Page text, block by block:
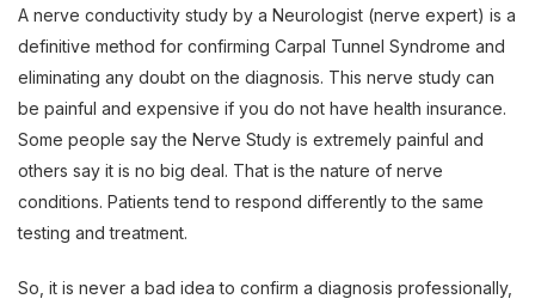
A nerve conductivity study by a Neurologist (nerve expert) is a
definitive method for confirming Carpal Tunnel Syndrome and
eliminating any doubt on the diagnosis. This nerve study can
be painful and expensive if you do not have health insurance.
Some people say the Nerve Study is extremely painful and
others say it is no big deal. That is the nature of nerve
conditions. Patients tend to respond differently to the same
testing and treatment.
So, it is never a bad idea to confirm a diagnosis professionally,